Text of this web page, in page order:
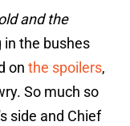
and the
in the bushes
on the spoilers,
So much so
side and Chief